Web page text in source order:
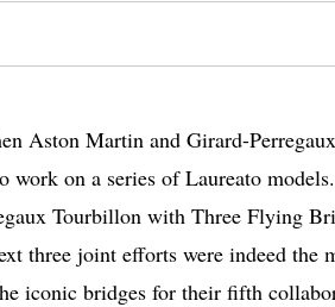
Aston Martin and Girard-
work on a series of Laureato
Tourbillon with Three Flying
three joint efforts were indeed the
iconic bridges for their fifth